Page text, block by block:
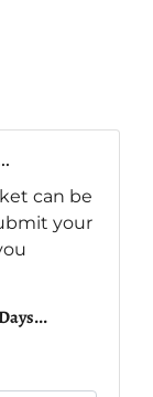
can be
your